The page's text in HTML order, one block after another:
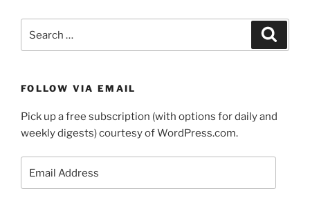
for:
FOLLOW VIA EMAIL
Pick up a free subscription (with options for daily and
weekly digests) courtesy of WordPress.com.
Address